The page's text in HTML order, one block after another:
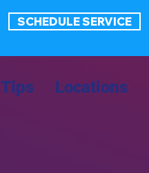
SCHEDULE SERVICE
Tips Locations